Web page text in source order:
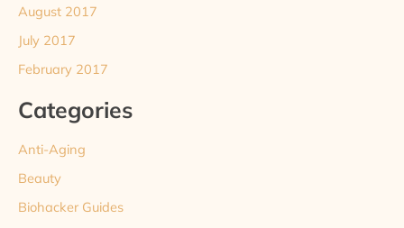
August 2017
July 2017
February 2017
Categories
Anti-Aging
Beauty
Biohacker Guides